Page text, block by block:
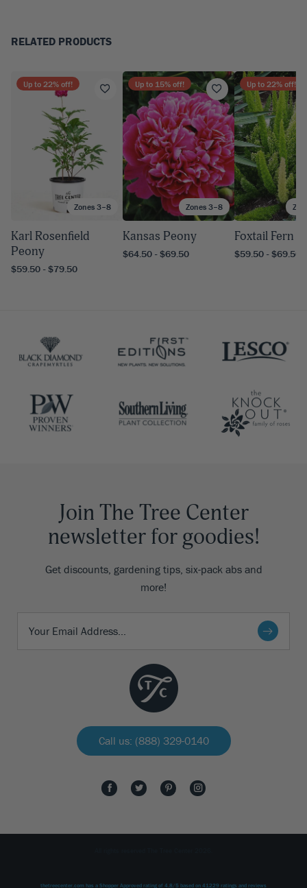
RELATED PRODUCTS
Zones 3–8
Up to 22% off!
Karl Rosenfield
Peony
$59.50 - $79.50
Zones 3–8
Up to 15% off!
Kansas Peony
$64.50 - $69.50
Up to 22% off!
Foxtail Fern
$59.50 - $69.50
Join The Tree Center
newsletter for goodies!
Get discounts, gardening tips, six-pack abs and
more!
Call us: (888) 329-0140
thetreecenter.com has a Shopper Approved rating of 4.8/ 5 based on 41229 ratings and reviews